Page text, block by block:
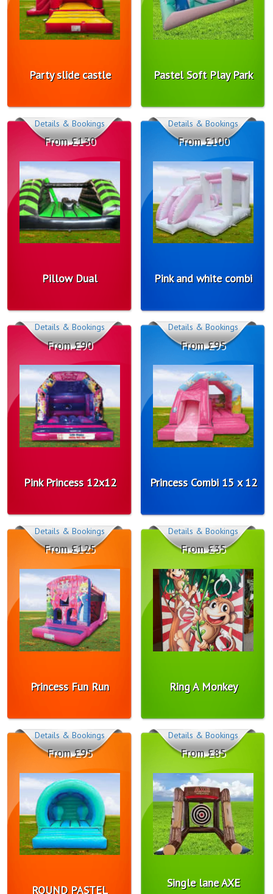
Party slide castle Pastel Soft Play Park
Pillow Dual
From £130
Details & Bookings
Pink and white combi
From £100
Details & Bookings
Pink Princess 12x12
From £90
Details & Bookings
Princess Combi 15 x 12
From £95
Details & Bookings
Princess Fun Run
From £125
Details & Bookings
Ring A Monkey
From £35
Details & Bookings
ROUND PASTEL
From £95
Details & Bookings
Single lane AXE
From £85
Details & Bookings